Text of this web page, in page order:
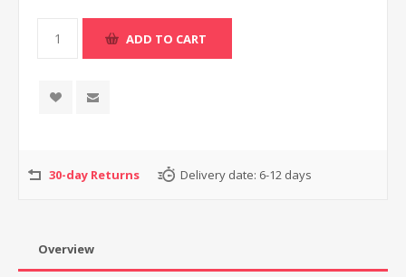
30-day Returns Delivery date: 6-12 days
Overview